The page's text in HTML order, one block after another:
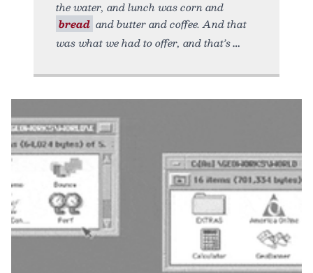
the water, and lunch was corn and
bread and butter and coffee. And that
was what we had to offer, and that’s